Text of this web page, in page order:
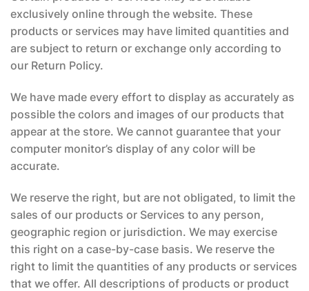
exclusively online through the website. These
products or services may have limited quantities and
are subject to return or exchange only according to
our Return Policy.
We have made every effort to display as accurately as
possible the colors and images of our products that
appear at the store. We cannot guarantee that your
computer monitor’s display of any color will be
accurate.
We reserve the right, but are not obligated, to limit the
sales of our products or Services to any person,
geographic region or jurisdiction. We may exercise
this right on a case-by-case basis. We reserve the
right to limit the quantities of any products or services
that we offer. All descriptions of products or product